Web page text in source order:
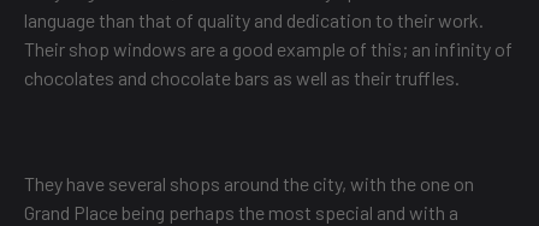
language than that of quality and dedication to their work.
Their shop windows are a good example of this; an infinity of
chocolates and chocolate bars as well as their truffles.
They have several shops around the city, with the one on
Grand Place being perhaps the most special and with a